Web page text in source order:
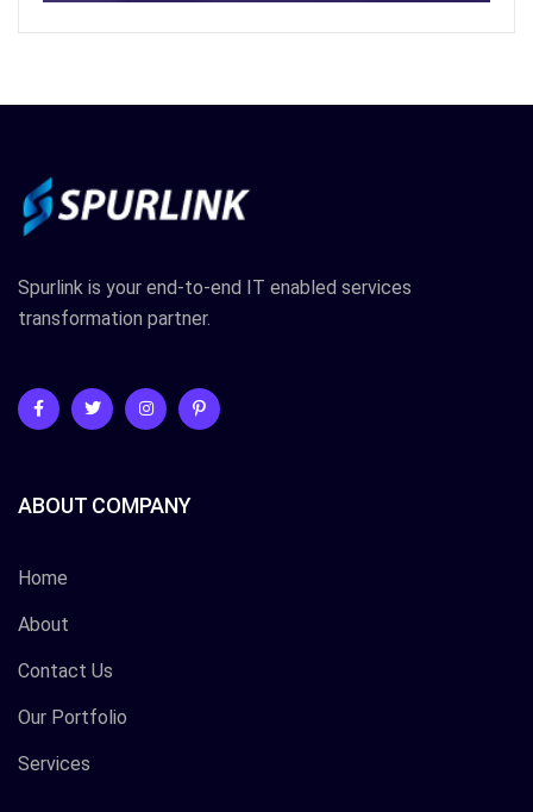
Spurlink is your end-to-end IT enabled services
transformation partner.
ABOUT COMPANY
Home
About
Contact Us
Our Portfolio
Services